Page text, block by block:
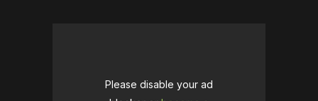
Please disable your ad